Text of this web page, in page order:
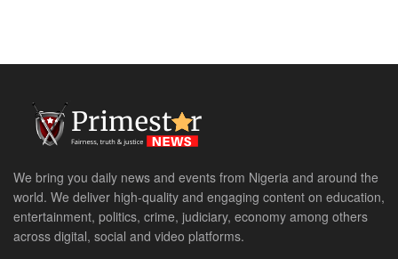
We bring you daily news and events from Nigeria and around the
world. We deliver high-quality and engaging content on education,
entertainment, politics, crime, judiciary, economy among others
across digital, social and video platforms.